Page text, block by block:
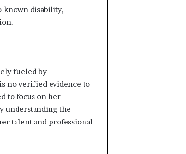
known disability,
fueled by
no verified evidence to
to focus on her
understanding the
talent and professional